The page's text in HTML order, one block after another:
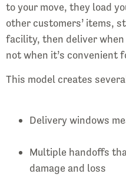
to your move, they load
other customers’ items,
facility, then deliver
not when it’s convenient
This model creates
Delivery windows
Multiple handoffs
damage and loss